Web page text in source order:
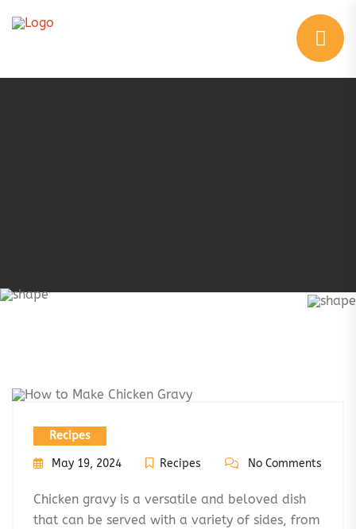
Recipes
May 19, 2024 Recipes No Comments
Chicken gravy is a versatile and beloved dish
that can be served with a variety of sides, from